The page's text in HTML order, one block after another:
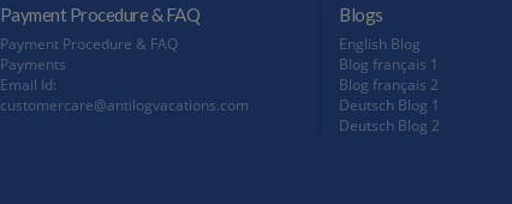
Payment Procedure & FAQ
Payment Procedure & FAQ
Payments
Email Id:
customercare@antilogvacations.com
Blogs
English Blog
Blog français 1
Blog français 2
Deutsch Blog 1
Deutsch Blog 2